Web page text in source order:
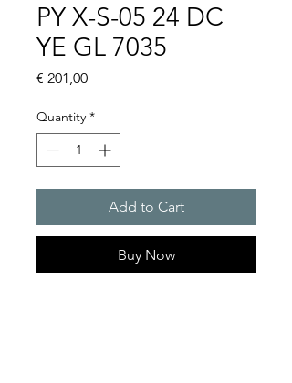
PY X-S-05 24 DC
YE GL 7035
€ 201,00Price
Quantity *
Add to Cart
Buy Now